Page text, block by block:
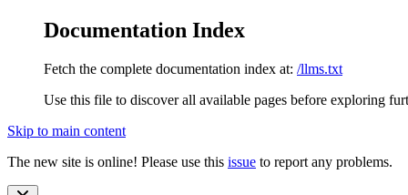
Documentation Index
Fetch the complete documentation index at: /llms.txt
Use this file to discover all available pages before exploring
Skip to main content
The new site is online! Please use this issue to report any problems.